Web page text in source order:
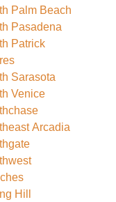
Palm Beach
Pasadena
Patrick
Sarasota
Venice
Arcadia
Hill